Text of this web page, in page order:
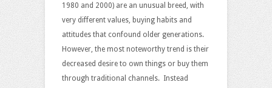
Stuff
1980 and 2000) are an unusual breed, with
very different values, buying habits and
attitudes that confound older generations.
However, the most noteworthy trend is their
decreased desire to own things or buy them
through traditional channels. Instead